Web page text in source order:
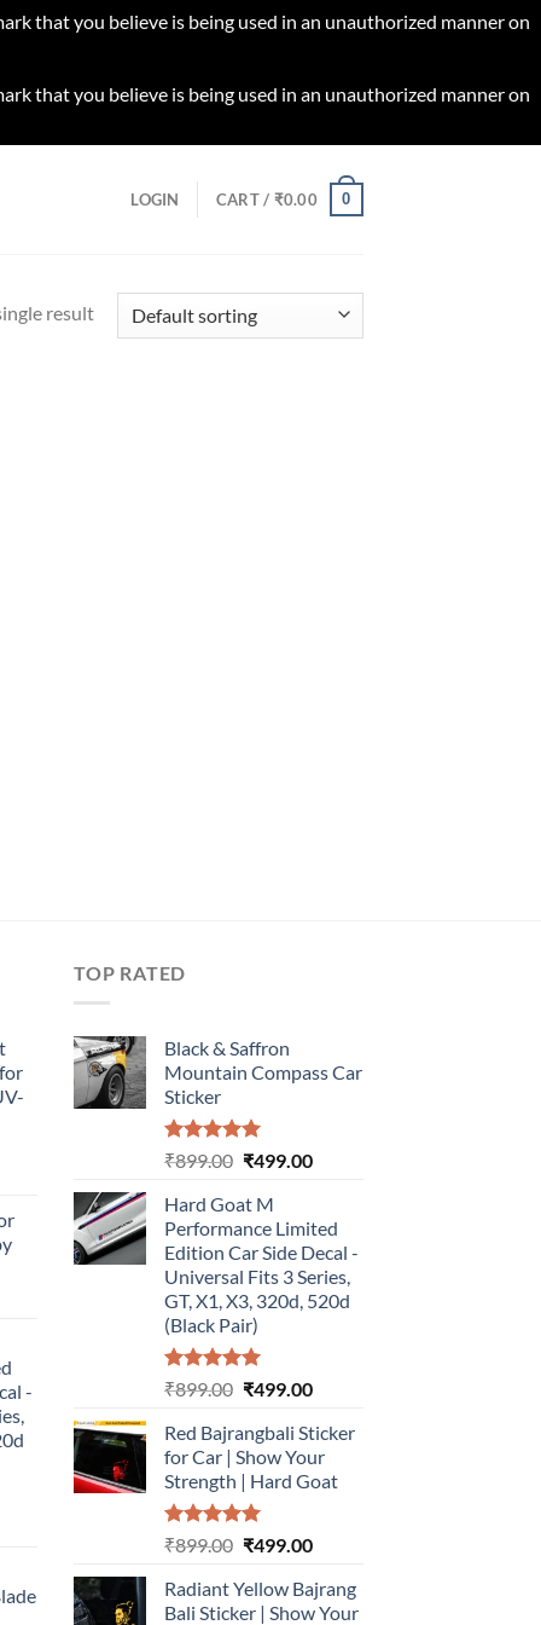
that you believe is being used in an unauthorized manner on
that you believe is being used in an unauthorized manner on
LOGIN CART / ₹0.00 0
result
-
TOP RATED
Black & Saffron
Mountain Compass Car
Sticker
Rated5.00
₹899.00 Original
was:
₹899.00.
₹499.00Current
₹499.00.
Hard Goat M
Performance Limited
Edition Car Side Decal -
Universal Fits 3 Series,
GT, X1, X3, 320d, 520d
(Black Pair)
Rated5.00
₹899.00 Original
was:
₹899.00.
₹499.00Current
is:
₹499.00.
Red Bajrangbali Sticker
for Car | Show Your
Strength | Hard Goat
Rated5.00
₹899.00 Original
was:
₹899.00.
₹499.00Current
is:
₹499.00.
Radiant Yellow Bajrang
Bali Sticker | Show Your